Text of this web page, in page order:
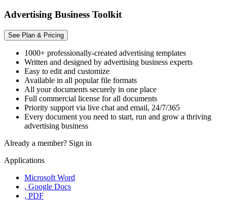
Advertising Business Toolkit
See Plan & Pricing
1000+ professionally-created advertising templates
Written and designed by advertising business experts
Easy to edit and customize
Available in all popular file formats
All your documents securely in one place
Full commercial license for all documents
Priority support via live chat and email, 24/7/365
Every document you need to start, run and grow a thriving
advertising business
Already a member? Sign in
Applications
Microsoft Word
, Google Docs
, PDF